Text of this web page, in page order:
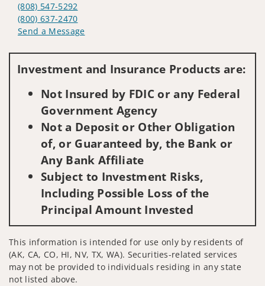
(808) 547-5292
(800) 637-2470
Send a Message
Investment and Insurance Products are:
Not Insured by FDIC or any Federal
Government Agency
Not a Deposit or Other Obligation
of, or Guaranteed by, the Bank or
Any Bank Affiliate
Subject to Investment Risks,
Including Possible Loss of the
Principal Amount Invested
This information is intended for use only by residents of
(AK, CA, CO, HI, NV, TX, WA). Securities-related services
may not be provided to individuals residing in any state
not listed above.